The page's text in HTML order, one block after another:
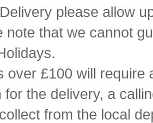
please allow
note that we cannot
over £100 will require
for the delivery, a
from the local